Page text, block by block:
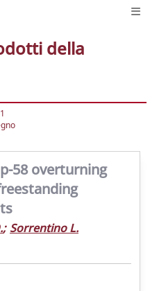
della
58 overturning
; Sorrentino L.